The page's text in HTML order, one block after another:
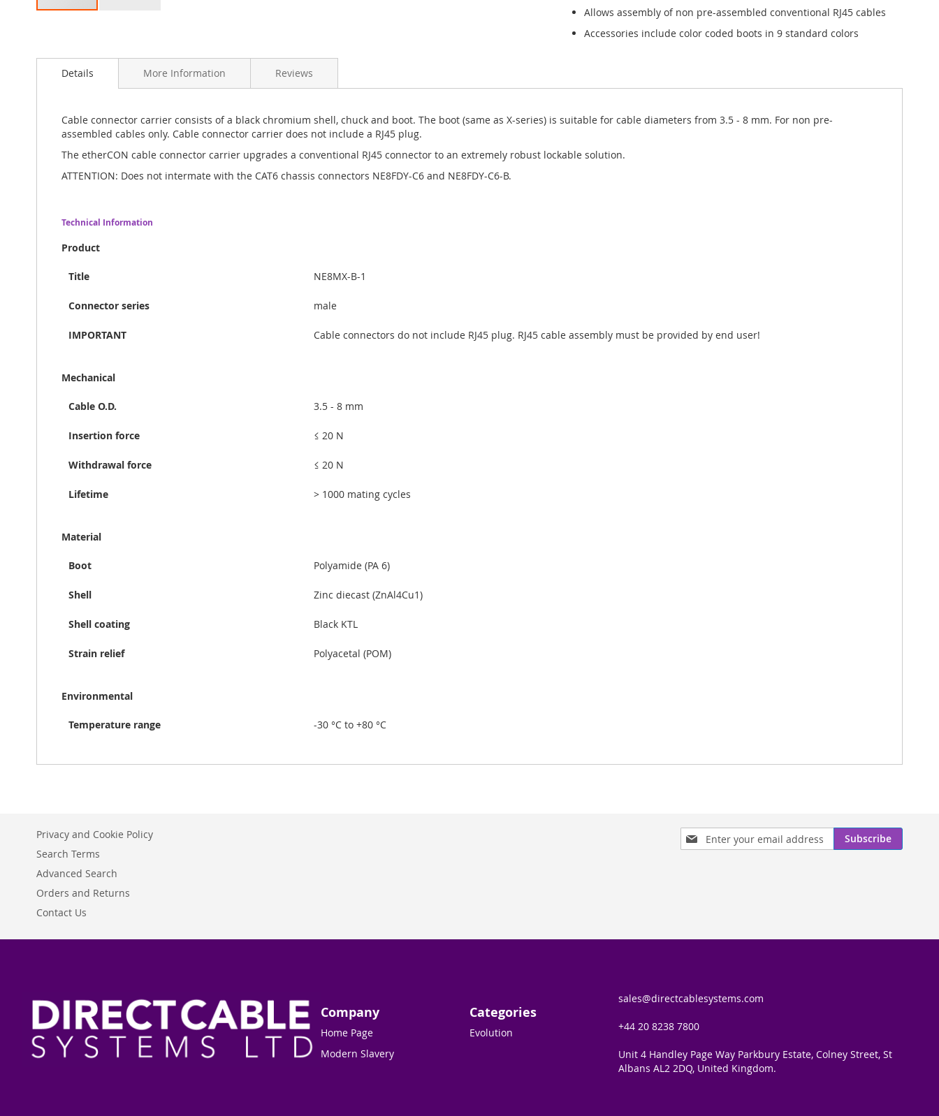
beginning
gallery
Allows assembly of non pre-assembled conventional RJ45 cables
Accessories include color coded boots in 9 standard colors
Details
Cable connector carrier consists of a black chromium shell, chuck and boot. The boot (same as X-series) is suitable for cable diameters from 3.5 - 8 mm. For non pre-
assembled cables only. Cable connector carrier does not include a RJ45 plug.
The etherCON cable connector carrier upgrades a conventional RJ45 connector to an extremely robust lockable solution.
ATTENTION: Does not intermate with the CAT6 chassis connectors NE8FDY-C6 and NE8FDY-C6-B.
Technical Information
Product
Title NE8MX-B-1
Connector series male
IMPORTANT Cable connectors do not include RJ45 plug. RJ45 cable assembly must be provided by end user!
Mechanical
Cable O.D. 3.5 - 8 mm
Insertion force ≤ 20 N
Withdrawal force ≤ 20 N
Lifetime > 1000 mating cycles
Material
Boot Polyamide (PA 6)
Shell Zinc diecast (ZnAl4Cu1)
Shell coating Black KTL
Strain relief Polyacetal (POM)
Environmental
Temperature range -30 °C to +80 °C
More Information Reviews
Sign
Up
Subscribe
Privacy and Cookie Policy
Search Terms
Advanced Search
Orders and Returns
Contact Us
Company
Home Page
Modern Slavery
Categories
Evolution
sales@directcablesystems.com
+44 20 8238 7800
Unit 4 Handley Page Way Parkbury Estate, Colney Street, St
Albans AL2 2DQ, United Kingdom.